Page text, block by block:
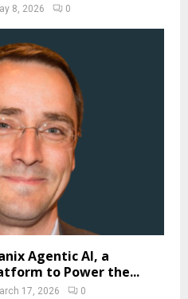
8, 2026 0
Agentic AI, a
to Power the...
17, 2026 0